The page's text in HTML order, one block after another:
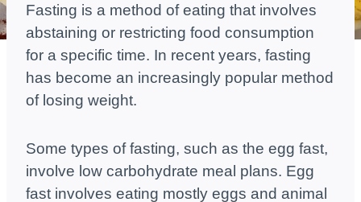
Fasting is a method of eating that involves
abstaining or restricting food consumption
for a specific time. In recent years, fasting
has become an increasingly popular method
of losing weight.
Some types of fasting, such as the egg fast,
involve low carbohydrate meal plans. Egg
fast involves eating mostly eggs and animal